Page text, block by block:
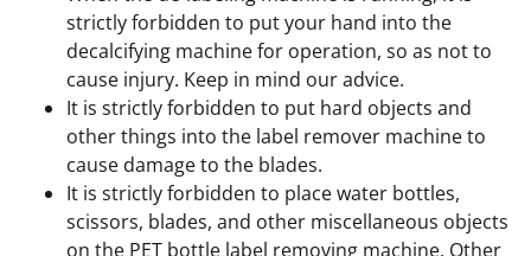
strictly forbidden to put your hand into the
decalcifying machine for operation, so as not to
cause injury. Keep in mind our advice.
It is strictly forbidden to put hard objects and
other things into the label remover machine to
cause damage to the blades.
It is strictly forbidden to place water bottles,
scissors, blades, and other miscellaneous objects
on the PET bottle label removing machine. Other